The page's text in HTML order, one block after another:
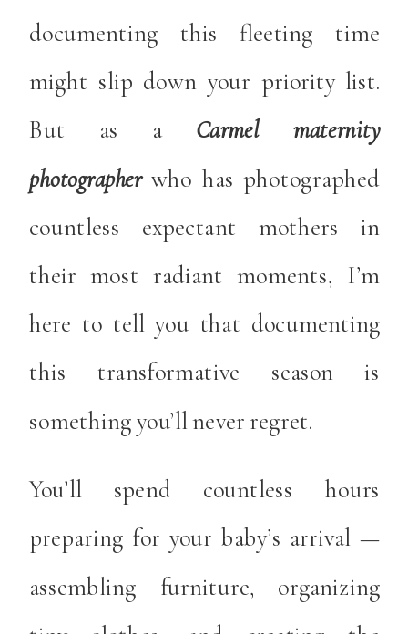
documenting this fleeting time
might slip down your priority list.
But as a Carmel maternity
photographerwho has photographed
countless expectant mothers in
their most radiant moments, I’m
here to tell you that documenting
this transformative season is
something you’ll never regret.
You’ll spend countless hours
preparing for your baby’s arrival —
assembling furniture, organizing